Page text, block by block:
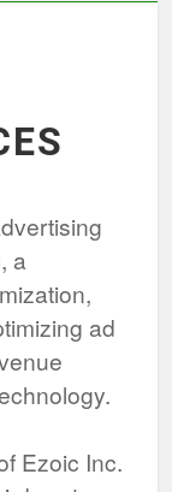
a
ad
Ezoic Inc.